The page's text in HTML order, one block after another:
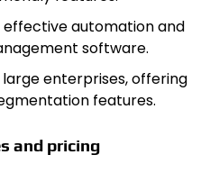
effective automation and
software.
enterprises, offering
features.
and pricing